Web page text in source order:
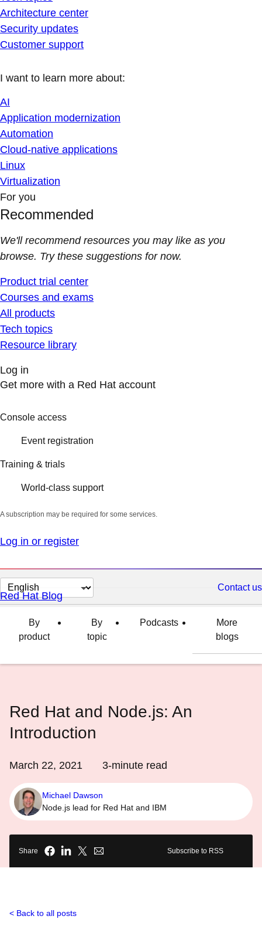
Architecture center
Security updates
Customer support
I want to learn more about:
AI
Application modernization
Automation
Cloud-native applications
Linux
Virtualization
For you
Recommended
We'll recommend resources you may like as you
browse. Try these suggestions for now.
Product trial center
Courses and exams
All products
Tech topics
Resource library
Log in
Get more with a Red Hat account
Console access
Event registration
Training & trials
World-class support
A subscription may be required for some services.
Log in or register
Change
page
language
Contact us
Red Hat Blog
By
product
By
topic
Podcasts
More
blogs
Red Hat and Node.js: An
Introduction
March 22, 2021 3-minute read
Michael Dawson
Node.js lead for Red Hat and IBM
Share Subscribe to RSS
Back to all posts